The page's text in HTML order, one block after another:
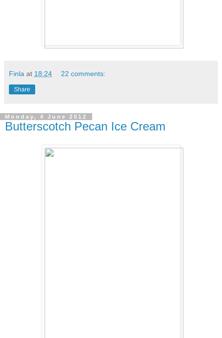
Finla at 18:24 22 comments:
Share
Monday, 4 June 2012
Butterscotch Pecan Ice Cream